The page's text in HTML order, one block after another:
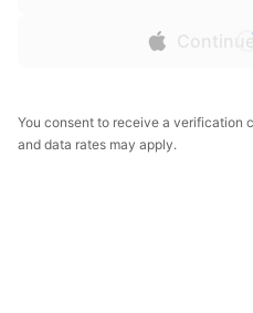
You consent to receive a verification
and data rates may apply.